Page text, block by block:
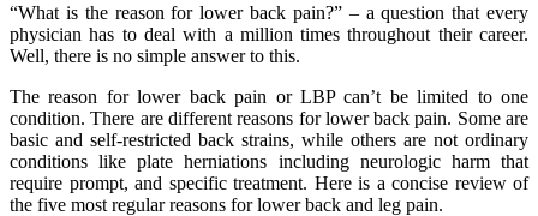
“What is the reason for lower back pain?” – a question that every
physician has to deal with a million times throughout their career.
Well, there is no simple answer to this.
The reason for lower back pain or LBP can’t be limited to one
condition. There are different reasons for lower back pain. Some are
basic and self-restricted back strains, while others are not ordinary
conditions like plate herniations including neurologic harm that
require prompt, and specific treatment. Here is a concise review of
the five most regular reasons for lower back and leg pain.